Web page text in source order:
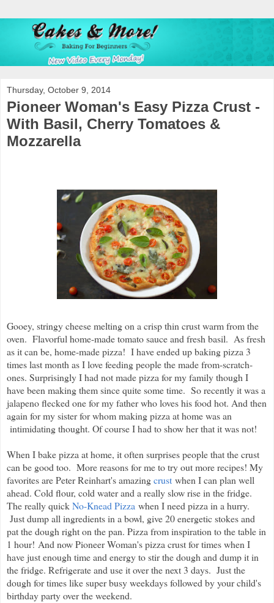
Thursday, October 9, 2014
Pioneer Woman's Easy Pizza Crust -
With Basil, Cherry Tomatoes &
Mozzarella
Gooey, stringy cheese melting on a crisp thin crust warm from the
oven. Flavorful home-made tomato sauce and fresh basil. As fresh
as it can be, home-made pizza! I have ended up baking pizza 3
times last month as I love feeding people the made from-scratch-
ones. Surprisingly I had not made pizza for my family though I
have been making them since quite some time. So recently it was a
jalapeno flecked one for my father who loves his food hot. And then
again for my sister for whom making pizza at home was an
intimidating thought. Of course I had to show her that it was not!
When I bake pizza at home, it often surprises people that the crust
can be good too. More reasons for me to try out more recipes! My
favorites are Peter Reinhart's amazingcrust when I can plan well
ahead. Cold flour, cold water and a really slow rise in the fridge.
The really quickNo-Knead Pizza when I need pizza in a hurry.
Just dump all ingredients in a bowl, give 20 energetic stokes and
pat the dough right on the pan. Pizza from inspiration to the table in
1 hour! And now Pioneer Woman's pizza crust for times when I
have just enough time and energy to stir the dough and dump it in
the fridge. Refrigerate and use it over the next 3 days. Just the
dough for times like super busy weekdays followed by your child's
birthday party over the weekend.